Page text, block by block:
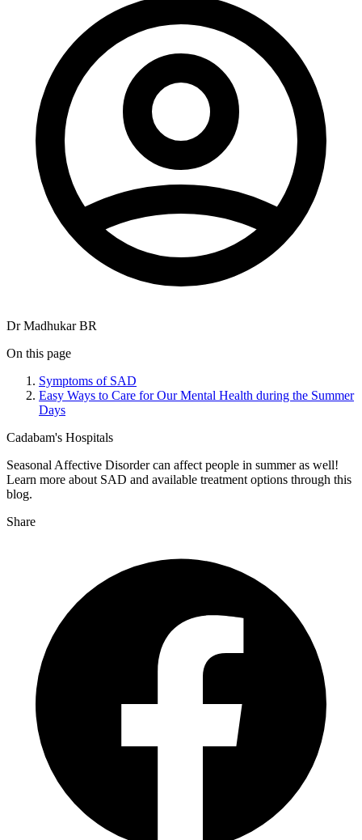
Dr Madhukar BR
On this page
Symptoms of SAD
Easy Ways to Care for Our Mental Health during the Summer
Days
Cadabam's Hospitals
Seasonal Affective Disorder can affect people in summer as well!
Learn more about SAD and available treatment options through this
blog.
Share